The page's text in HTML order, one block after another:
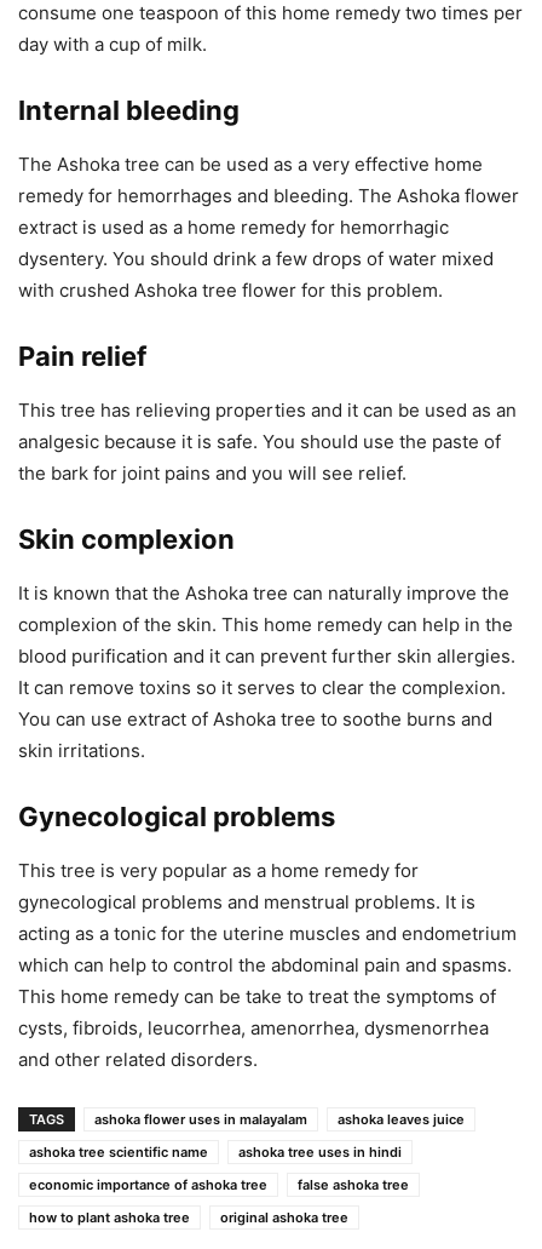
consume one teaspoon of this home remedy two times per
day with a cup of milk.
Internal bleeding
The Ashoka tree can be used as a very effective home
remedy for hemorrhages and bleeding. The Ashoka flower
extract is used as a home remedy for hemorrhagic
dysentery. You should drink a few drops of water mixed
with crushed Ashoka tree flower for this problem.
Pain relief
This tree has relieving properties and it can be used as an
analgesic because it is safe. You should use the paste of
the bark for joint pains and you will see relief.
Skin complexion
It is known that the Ashoka tree can naturally improve the
complexion of the skin. This home remedy can help in the
blood purification and it can prevent further skin allergies.
It can remove toxins so it serves to clear the complexion.
You can use extract of Ashoka tree to soothe burns and
skin irritations.
Gynecological problems
This tree is very popular as a home remedy for
gynecological problems and menstrual problems. It is
acting as a tonic for the uterine muscles and endometrium
which can help to control the abdominal pain and spasms.
This home remedy can be take to treat the symptoms of
cysts, fibroids, leucorrhea, amenorrhea, dysmenorrhea
and other related disorders.
TAGS ashoka flower uses in malayalam
ashoka leaves juice
ashoka tree scientific name
ashoka tree uses in hindi
economic importance of ashoka tree
false ashoka tree
how to plant ashoka tree
original ashoka tree